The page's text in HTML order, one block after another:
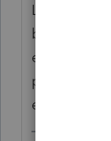
Lines 4a
blank
exceptions.
proper
exceptions